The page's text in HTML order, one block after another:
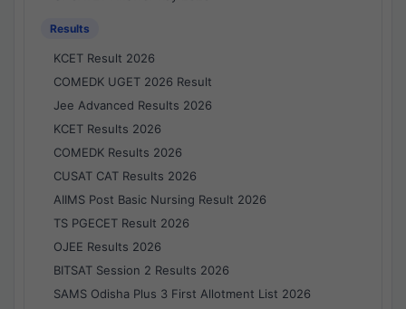
Results
KCET Result 2026
COMEDK UGET 2026 Result
Jee Advanced Results 2026
KCET Results 2026
COMEDK Results 2026
CUSAT CAT Results 2026
AIIMS Post Basic Nursing Result 2026
TS PGECET Result 2026
OJEE Results 2026
BITSAT Session 2 Results 2026
SAMS Odisha Plus 3 First Allotment List 2026